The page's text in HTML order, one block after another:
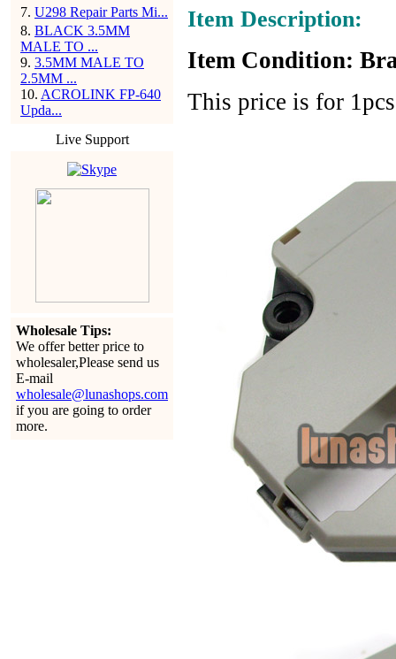
7. U298 Repair Parts Mi...
8. BLACK 3.5MM
MALE TO ...
9. 3.5MM MALE TO
2.5MM ...
10. ACROLINK FP-640
Upda...
Live Support
Wholesale Tips:
We offer better price to
wholesaler,Please send us
E-mail
wholesale@lunashops.com
if you are going to order
more.
Item Description:
Item Condition:
This price is for